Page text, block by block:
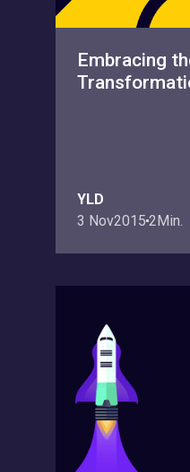
Embracing
YLD
3 Nov20152Min.